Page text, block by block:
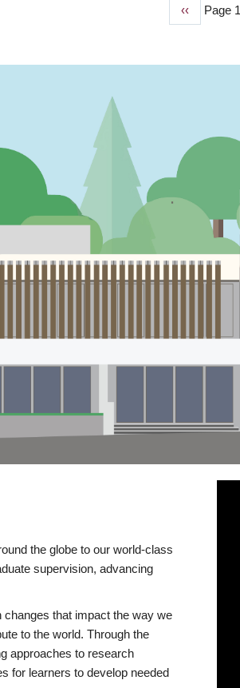
Previous
‹‹ Page
the globe to our world-class
supervision, advancing
changes that impact the way we
to the world. Through the
approaches to research
for learners to develop needed